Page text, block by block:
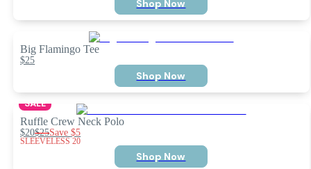
Shop Now
Big Flamingo Tee
$25
Shop Now
SALE
Ruffle Crew Neck Polo
$20$25Save$5
SLEEVELESS 20
Shop Now